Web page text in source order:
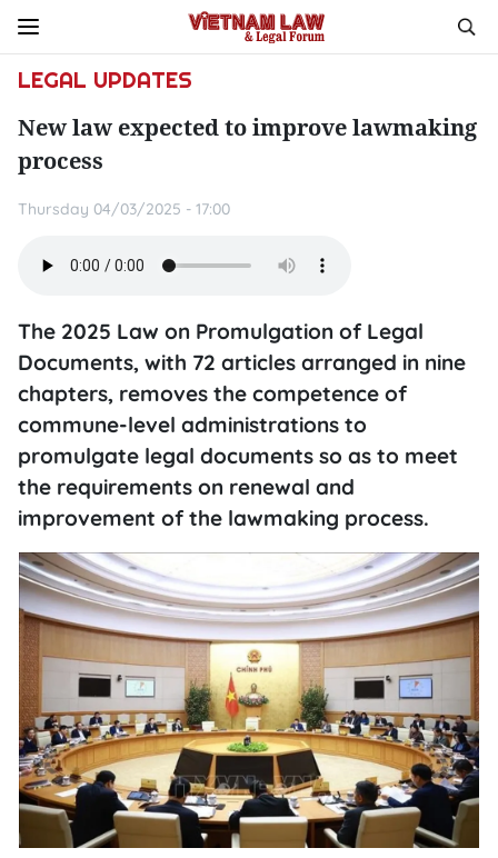
LEGAL UPDATES
New law expected to improve lawmaking
process
Thursday 04/03/2025 - 17:00
The 2025 Law on Promulgation of Legal
Documents, with 72 articles arranged in nine
chapters, removes the competence of
commune-level administrations to
promulgate legal documents so as to meet
the requirements on renewal and
improvement of the lawmaking process.